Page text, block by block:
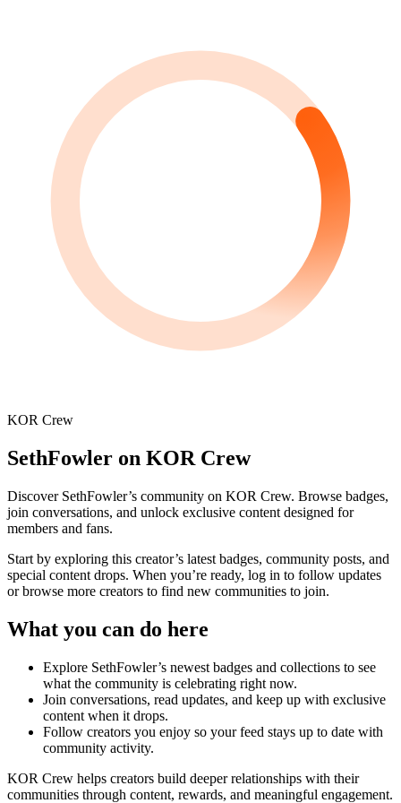
KOR Crew
SethFowler on KOR Crew
Discover SethFowler’s community on KOR Crew. Browse badges,
join conversations, and unlock exclusive content designed for
members and fans.
Start by exploring this creator’s latest badges, community posts, and
special content drops. When you’re ready, log in to follow updates
or browse more creators to find new communities to join.
What you can do here
Explore SethFowler’s newest badges and collections to see
what the community is celebrating right now.
Join conversations, read updates, and keep up with exclusive
content when it drops.
Follow creators you enjoy so your feed stays up to date with
community activity.
KOR Crew helps creators build deeper relationships with their
communities through content, rewards, and meaningful engagement.